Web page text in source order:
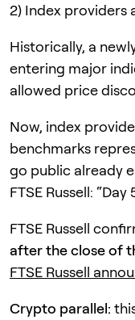
2) Index providers
Historically, a
entering major
allowed price
Now, index
benchmarks
go public already
FTSE Russell:
FTSE Russell
after the close of
FTSE Russell
Crypto parallel: